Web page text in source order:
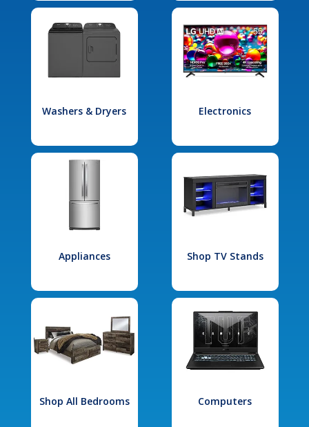
Washers & Dryers Electronics
Appliances Shop TV Stands
Shop All Bedrooms Computers